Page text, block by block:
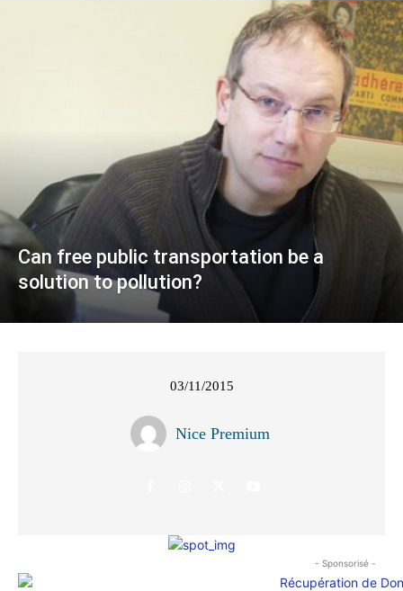
Can free public transportation be a
solution to pollution?
03/11/2015
Nice Premium
- Sponsorisé -